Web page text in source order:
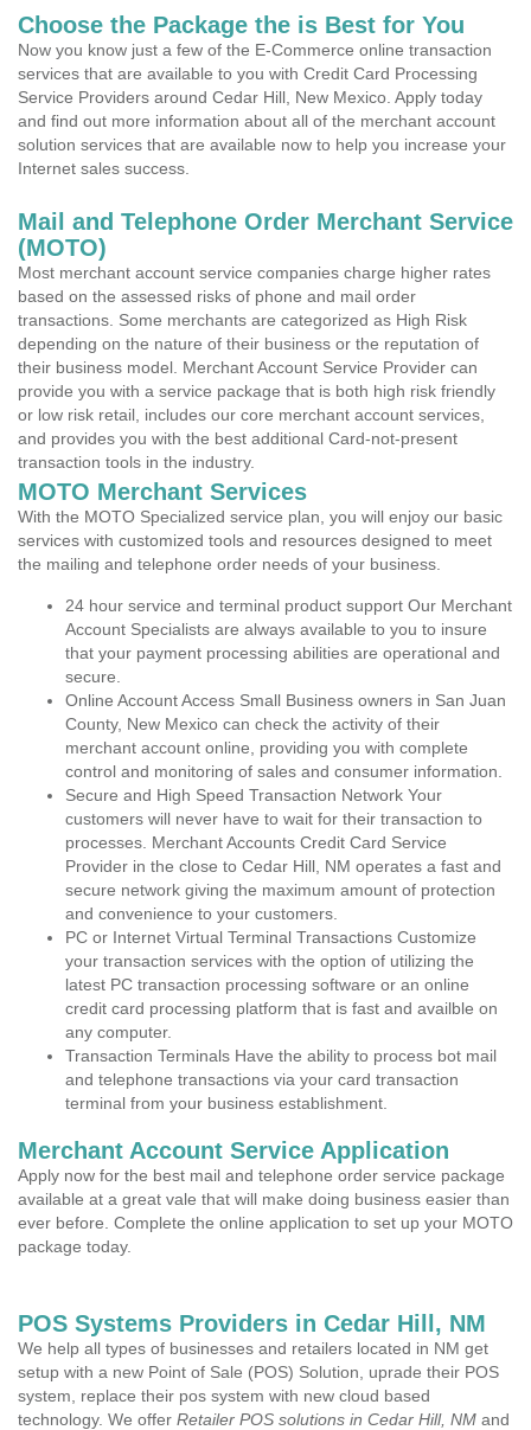
Choose the Package the is Best for You
Now you know just a few of the E-Commerce online transaction
services that are available to you with Credit Card Processing
Service Providers around Cedar Hill, New Mexico. Apply today
and find out more information about all of the merchant account
solution services that are available now to help you increase your
Internet sales success.
Mail and Telephone Order Merchant Service
(MOTO)
Most merchant account service companies charge higher rates
based on the assessed risks of phone and mail order
transactions. Some merchants are categorized as High Risk
depending on the nature of their business or the reputation of
their business model. Merchant Account Service Provider can
provide you with a service package that is both high risk friendly
or low risk retail, includes our core merchant account services,
and provides you with the best additional Card-not-present
transaction tools in the industry.
MOTO Merchant Services
With the MOTO Specialized service plan, you will enjoy our basic
services with customized tools and resources designed to meet
the mailing and telephone order needs of your business.
24 hour service and terminal product support Our Merchant
Account Specialists are always available to you to insure
that your payment processing abilities are operational and
secure.
Online Account Access Small Business owners in San Juan
County, New Mexico can check the activity of their
merchant account online, providing you with complete
control and monitoring of sales and consumer information.
Secure and High Speed Transaction Network Your
customers will never have to wait for their transaction to
processes. Merchant Accounts Credit Card Service
Provider in the close to Cedar Hill, NM operates a fast and
secure network giving the maximum amount of protection
and convenience to your customers.
PC or Internet Virtual Terminal Transactions Customize
your transaction services with the option of utilizing the
latest PC transaction processing software or an online
credit card processing platform that is fast and availble on
any computer.
Transaction Terminals Have the ability to process bot mail
and telephone transactions via your card transaction
terminal from your business establishment.
Merchant Account Service Application
Apply now for the best mail and telephone order service package
available at a great vale that will make doing business easier than
ever before. Complete the online application to set up your MOTO
package today.
POS Systems Providers in Cedar Hill, NM
We help all types of businesses and retailers located in NM get
setup with a new Point of Sale (POS) Solution, uprade their POS
system, replace their pos system with new cloud based
technology. We offer Retailer POS solutions in Cedar Hill, NM and